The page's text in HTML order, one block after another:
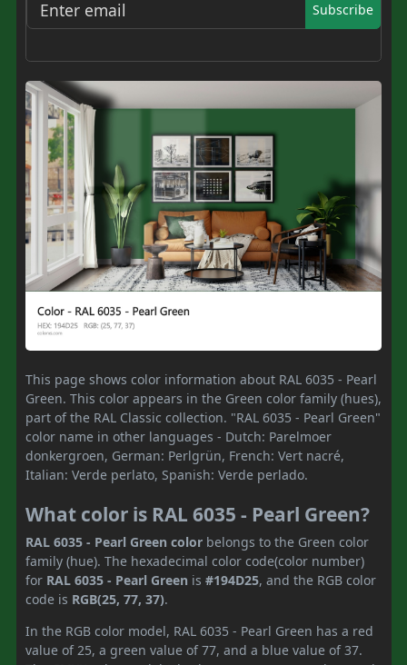
Subscribe
This page shows color information about RAL 6035 - Pearl
Green. This color appears in the Green color family (hues),
part of the RAL Classic collection. "RAL 6035 - Pearl Green"
color name in other languages - Dutch: Parelmoer
donkergroen, German: Perlgrün, French: Vert nacré,
Italian: Verde perlato, Spanish: Verde perlado.
What color is RAL 6035 - Pearl Green?
RAL 6035 - Pearl Green color belongs to the Green color
family (hue). The hexadecimal color code(color number)
for RAL 6035 - Pearl Green is #194D25, and the RGB color
code is RGB(25, 77, 37).
In the RGB color model, RAL 6035 - Pearl Green has a red
value of 25, a green value of 77, and a blue value of 37.